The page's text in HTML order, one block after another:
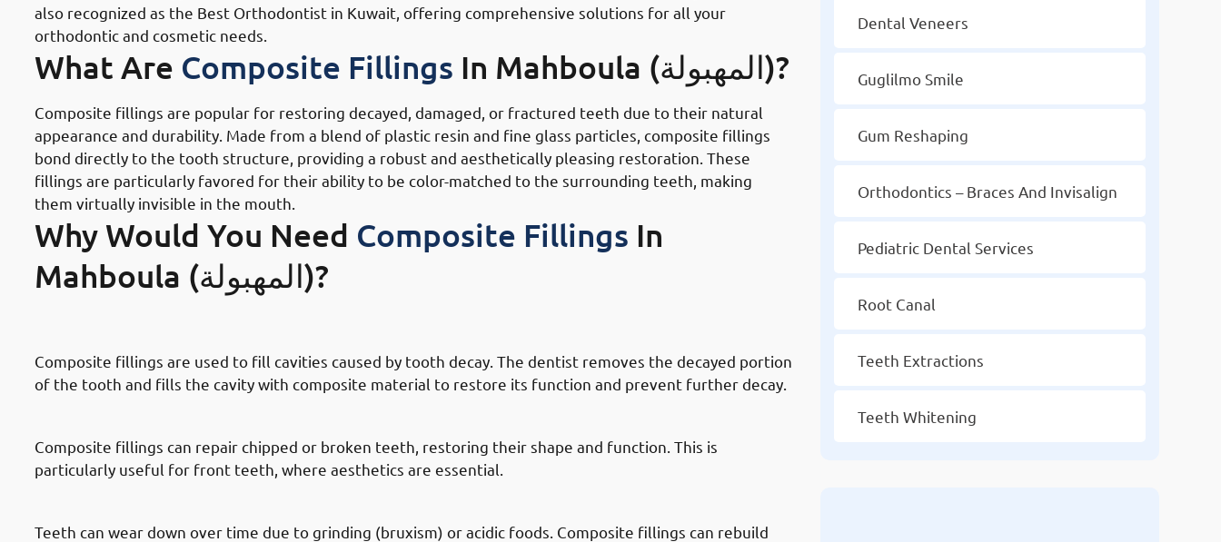
also recognized as the Best Orthodontist in Kuwait, offering comprehensive solutions for all your
orthodontic and cosmetic needs.
What Are Composite Fillings In Mahboula (المهبولة)?
Composite fillings are popular for restoring decayed, damaged, or fractured teeth due to their natural
appearance and durability. Made from a blend of plastic resin and fine glass particles, composite fillings
bond directly to the tooth structure, providing a robust and aesthetically pleasing restoration. These
fillings are particularly favored for their ability to be color-matched to the surrounding teeth, making
them virtually invisible in the mouth.
Why Would You Need Composite Fillings In
Mahboula (المهبولة)?
Composite fillings are used to fill cavities caused by tooth decay. The dentist removes the decayed portion
of the tooth and fills the cavity with composite material to restore its function and prevent further decay.
Composite fillings can repair chipped or broken teeth, restoring their shape and function. This is
particularly useful for front teeth, where aesthetics are essential.
Teeth can wear down over time due to grinding (bruxism) or acidic foods. Composite fillings can rebuild
Dental Veneers
Guglilmo Smile
Gum Reshaping
Orthodontics – Braces And Invisalign
Pediatric Dental Services
Root Canal
Teeth Extractions
Teeth Whitening